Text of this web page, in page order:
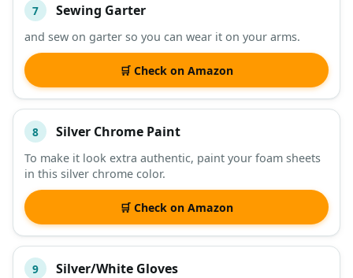
7 Sewing Garter
and sew on garter so you can wear it on your arms.
🛒 Check on Amazon
8 Silver Chrome Paint
To make it look extra authentic, paint your foam sheets
in this silver chrome color.
🛒 Check on Amazon
9 Silver/White Gloves